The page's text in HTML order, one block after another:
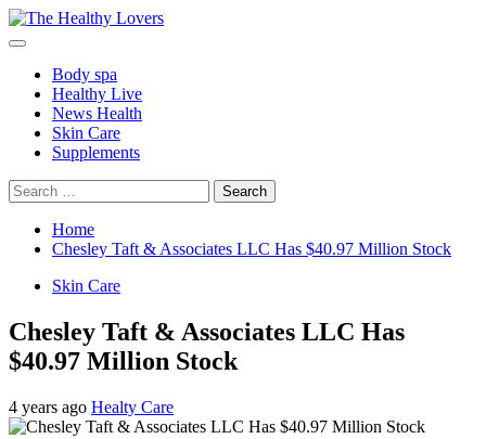
Skip
to
Primary
Body spa
Healthy Live
News Health
Skin Care
Supplements
Search
for:
Home
Chesley Taft & Associates LLC Has $40.97 Million Stock
Skin Care
Chesley Taft & Associates LLC Has
$40.97 Million Stock
4 years ago Healty Care